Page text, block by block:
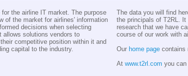
the airline IT market. The purpose
of the market for airlines' information
decisions when selecting
allows solutions vendors to
competitive position within it and
capital to the industry.
The data you will find
the principals of T2RL.
research that we have
course of our work with
Our home page contains
At www.t2rl.com you can